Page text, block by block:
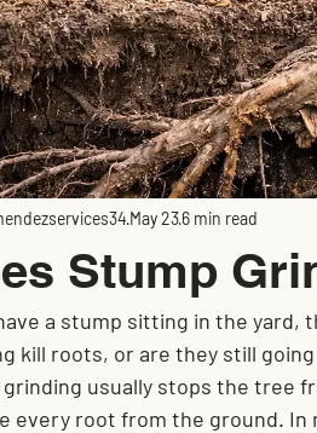
Stump
May 236 min read
a stump sitting in the yard,
kill roots, or are they still
usually stops the tree
every root from the ground.